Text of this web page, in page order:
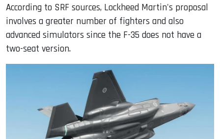
According to SRF sources, Lockheed Martin's proposal
involves a greater number of fighters and also
advanced simulators since the F-35 does not have a
two-seat version.